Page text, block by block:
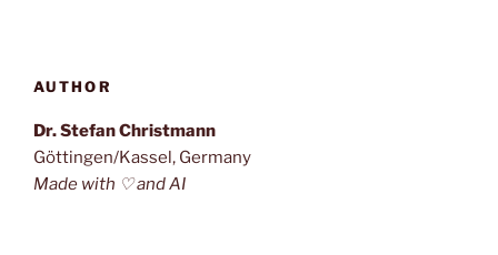
AUTHOR
Dr. Stefan Christmann
Göttingen/Kassel, Germany
Made with ♡ and AI